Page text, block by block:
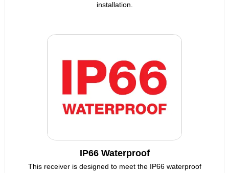
installation.
IP66 Waterproof
This receiver is designed to meet the IP66 waterproof